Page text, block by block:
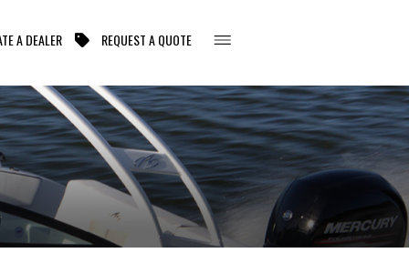
A DEALER REQUEST A QUOTE